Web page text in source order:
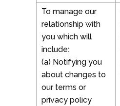
To manage our
relationship with
you which will
include:
(a) Notifying you
about changes to
our terms or
privacy policy